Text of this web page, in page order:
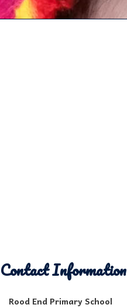
Contact Information
Rood End Primary School